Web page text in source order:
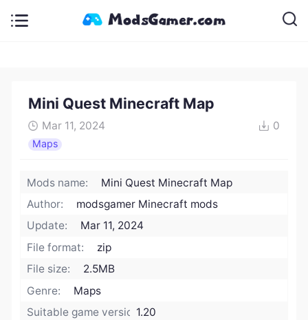
Mini Quest Minecraft Map
Mar 11, 2024 0
Maps
Mods name:
Mini Quest Minecraft Map
Author:
modsgamer Minecraft mods
Update:
Mar 11, 2024
File format:
zip
File size:
2.5MB
Genre:
Maps
Suitable game version:1.20